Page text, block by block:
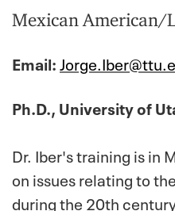
Mexican American/
Email:
Ph.D., University of
Dr. Iber's training is in
on issues relating to
during the 20th